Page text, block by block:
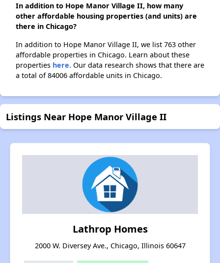
In addition to Hope Manor Village II, how many
other affordable housing properties (and units) are
there in Chicago?
In addition to Hope Manor Village II, we list 763 other
affordable properties in Chicago. Learn about these
properties here. Our data research shows that there are
a total of 84006 affordable units in Chicago.
Listings Near Hope Manor Village II
Lathrop Homes
2000 W. Diversey Ave., Chicago, Illinois 60647